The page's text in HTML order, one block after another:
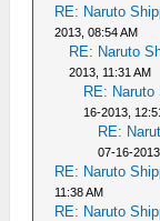
RE: Naruto
2013, 08:54 AM
RE: Naruto
2013, 11:31 AM
RE:
16-2013,
RE:
07-16-
RE: Naruto
11:38 AM
RE: Naruto